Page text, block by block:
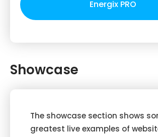
Energix PRO
Showcase
The showcase section shows
greatest live examples of